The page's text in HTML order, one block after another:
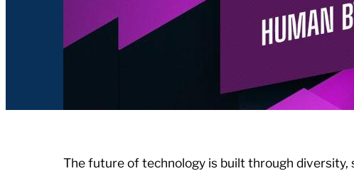
The future of technology is built through diversity,